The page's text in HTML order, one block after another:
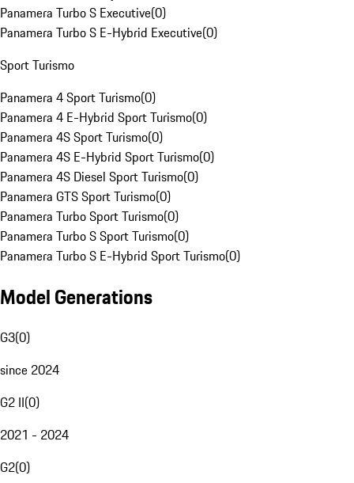
Panamera Turbo S Executive(0)
Panamera Turbo S E-Hybrid Executive(0)
Sport Turismo
Panamera 4 Sport Turismo(0)
Panamera 4 E-Hybrid Sport Turismo(0)
Panamera 4S Sport Turismo(0)
Panamera 4S E-Hybrid Sport Turismo(0)
Panamera 4S Diesel Sport Turismo(0)
Panamera GTS Sport Turismo(0)
Panamera Turbo Sport Turismo(0)
Panamera Turbo S Sport Turismo(0)
Panamera Turbo S E-Hybrid Sport Turismo(0)
Model Generations
G3(0)
since 2024
G2 II(0)
2021 - 2024
G2(0)